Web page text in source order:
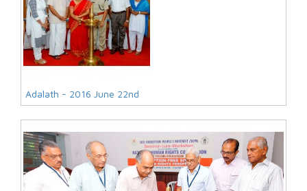
Adalath - 2016 June 22nd